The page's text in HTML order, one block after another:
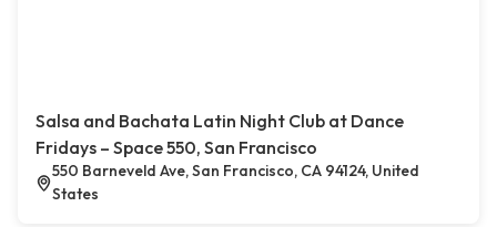
Salsa and Bachata Latin Night Club at Dance
Fridays – Space 550, San Francisco
550 Barneveld Ave, San Francisco, CA 94124, United
States